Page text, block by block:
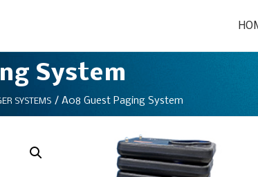
System
SYSTEMS / A08 Guest Paging System